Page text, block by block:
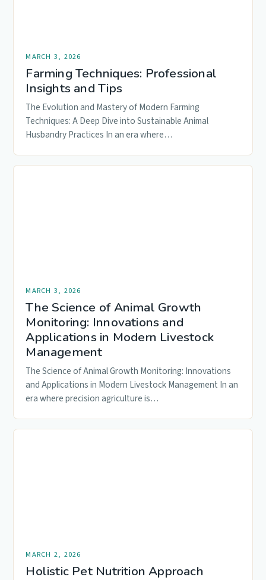
MARCH 3, 2026
Farming Techniques: Professional
Insights and Tips
The Evolution and Mastery of Modern Farming
Techniques: A Deep Dive into Sustainable Animal
Husbandry Practices In an era where…
MARCH 3, 2026
The Science of Animal Growth
Monitoring: Innovations and
Applications in Modern Livestock
Management
The Science of Animal Growth Monitoring: Innovations
and Applications in Modern Livestock Management In an
era where precision agriculture is…
MARCH 2, 2026
Holistic Pet Nutrition Approach